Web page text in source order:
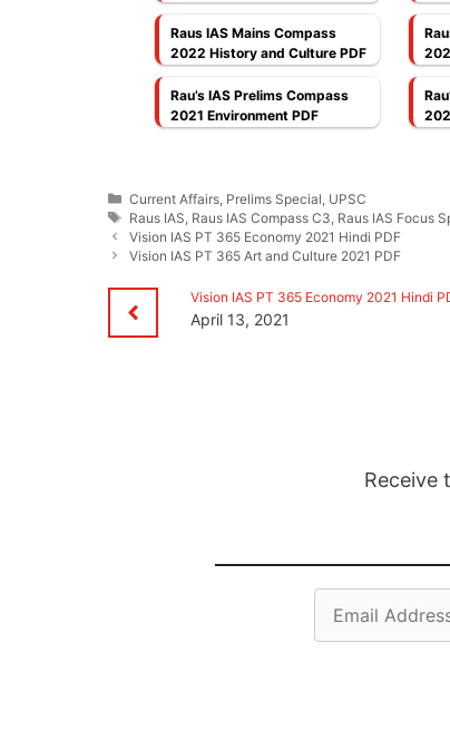
Raus IAS Mains Compass
2022 History and Culture PDF
Rau’s IAS Prelims Compass
2021 Environment PDF
Categories
Current Affairs Prelims Special UPSC
Tags
Raus IAS Raus IAS Compass C3 Raus IAS Focus
Vision IAS PT 365 Economy 2021 Hindi PDF
Vision IAS PT 365 Art and Culture 2021 PDF
Vision IAS PT 365 Economy 2021 Hindi
April 13, 2021
Receive
Address